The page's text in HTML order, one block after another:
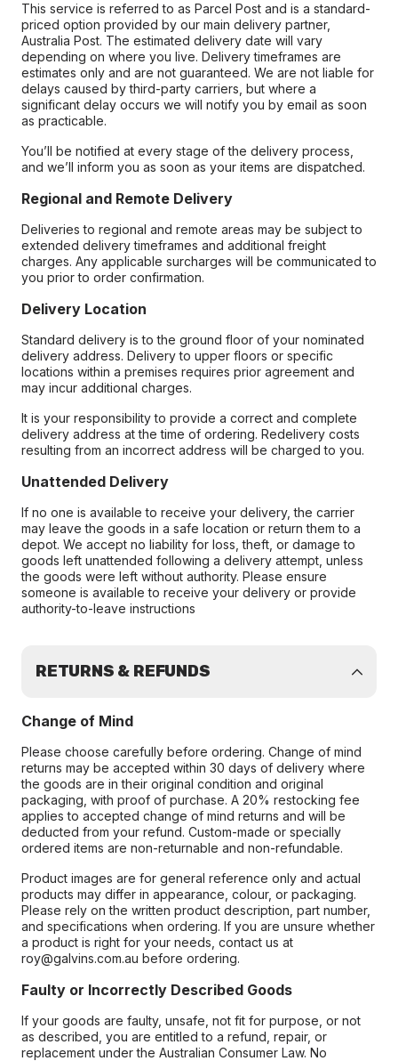
This service is referred to as Parcel Post and is a standard-
priced option provided by our main delivery partner,
Australia Post. The estimated delivery date will vary
depending on where you live. Delivery timeframes are
estimates only and are not guaranteed. We are not liable for
delays caused by third-party carriers, but where a
significant delay occurs we will notify you by email as soon
as practicable.
You’ll be notified at every stage of the delivery process,
and we’ll inform you as soon as your items are dispatched.
Regional and Remote Delivery
Deliveries to regional and remote areas may be subject to
extended delivery timeframes and additional freight
charges. Any applicable surcharges will be communicated to
you prior to order confirmation.
Delivery Location
Standard delivery is to the ground floor of your nominated
delivery address. Delivery to upper floors or specific
locations within a premises requires prior agreement and
may incur additional charges.
It is your responsibility to provide a correct and complete
delivery address at the time of ordering. Redelivery costs
resulting from an incorrect address will be charged to you.
Unattended Delivery
If no one is available to receive your delivery, the carrier
may leave the goods in a safe location or return them to a
depot. We accept no liability for loss, theft, or damage to
goods left unattended following a delivery attempt, unless
the goods were left without authority. Please ensure
someone is available to receive your delivery or provide
authority-to-leave instructions
RETURNS & REFUNDS
Change of Mind
Please choose carefully before ordering. Change of mind
returns may be accepted within 30 days of delivery where
the goods are in their original condition and original
packaging, with proof of purchase. A 20% restocking fee
applies to accepted change of mind returns and will be
deducted from your refund. Custom-made or specially
ordered items are non-returnable and non-refundable.
Product images are for general reference only and actual
products may differ in appearance, colour, or packaging.
Please rely on the written product description, part number,
and specifications when ordering. If you are unsure whether
a product is right for your needs, contact us at
roy@galvins.com.au before ordering.
Faulty or Incorrectly Described Goods
If your goods are faulty, unsafe, not fit for purpose, or not
as described, you are entitled to a refund, repair, or
replacement under the Australian Consumer Law. No